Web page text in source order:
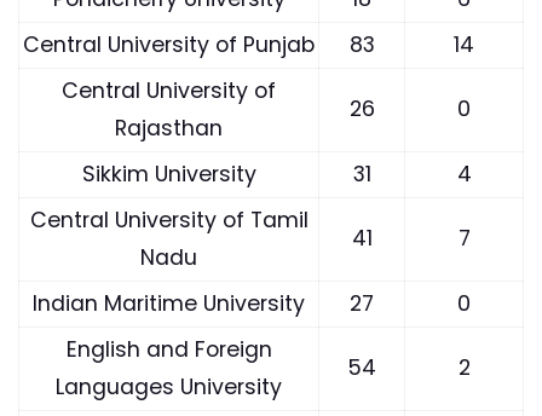
Central University of Punjab
83
14
Central University of
Rajasthan
26 0
Sikkim University 31
4
Central University of Tamil
Nadu
41 7
Indian Maritime University 27
0
English and Foreign
Languages University
54 2